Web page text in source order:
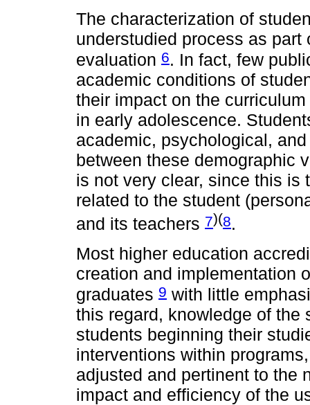
The characterization of
understudied process as
evaluation 6. In fact, few
academic conditions of
their impact on the
in early adolescence.
academic, psychological,
between these demographic
is not very clear, since this is
related to the student
and its teachers 7)(8.
Most higher education
creation and implementation
graduates 9 with little
this regard, knowledge of the
students beginning their
interventions within
adjusted and pertinent to the
impact and efficiency of the